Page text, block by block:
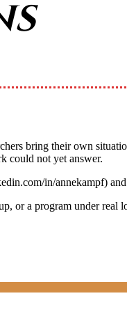
bring their own
could not yet answer.
in/annekampf)
or a program under